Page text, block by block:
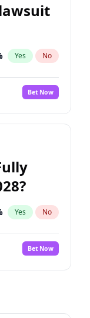
Yes No
Bet Now
Yes No
Bet Now